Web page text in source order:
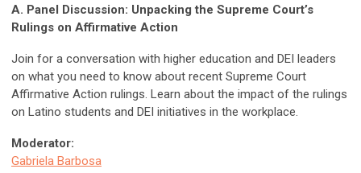
A. Panel Discussion: Unpacking the Supreme Court’s
Rulings on Affirmative Action
Join for a conversation with higher education and DEI leaders
on what you need to know about recent Supreme Court
Affirmative Action rulings. Learn about the impact of the rulings
on Latino students and DEI initiatives in the workplace.
Moderator:
Gabriela Barbosa